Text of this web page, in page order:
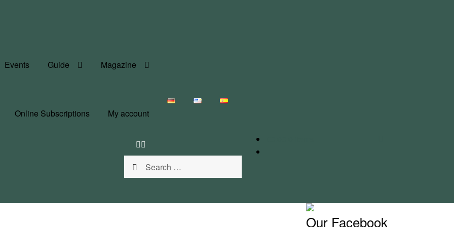
Events Guide Magazine
Online Subscriptions My account
Search
for:
Our Facebook